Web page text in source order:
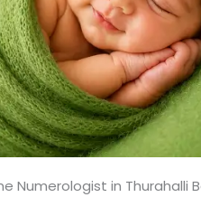
Numerologist in Thurahalli